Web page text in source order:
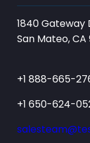
1840 Gateway
San Mateo,
+1 888-665-
+1 650-624-